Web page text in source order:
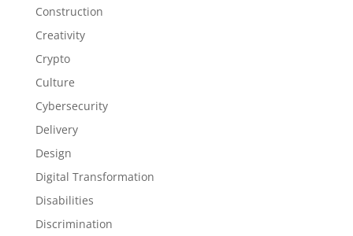
Construction
Creativity
Crypto
Culture
Cybersecurity
Delivery
Design
Digital Transformation
Disabilities
Discrimination